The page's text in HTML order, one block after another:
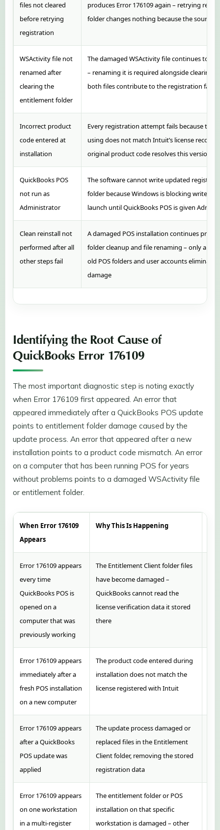
files not cleared
before retrying
registration
produces Error 176109 again – retrying
folder changes nothing because the source
WSActivity file not
renamed after
clearing the
entitlement folder
The damaged WSActivity file continues to
– renaming it is required alongside clearing
both files contribute to the registration
Incorrect product
code entered at
installation
Every registration attempt fails because the
using does not match Intuit’s license
original product code resolves this version
QuickBooks POS
not run as
Administrator
The software cannot write updated
folder because Windows is blocking write
launch until QuickBooks POS is given
Clean reinstall not
performed after all
other steps fail
A damaged POS installation continues
folder cleanup and file renaming – only a full
old POS folders and user accounts
damage
Identifying the Root Cause of
QuickBooks Error 176109
The most important diagnostic step is noting exactly
when Error 176109 first appeared. An error that
appeared immediately after a QuickBooks POS update
points to entitlement folder damage caused by the
update process. An error that appeared after a new
installation points to a product code mismatch. An error
on a computer that has been running POS for years
without problems points to a damaged WSActivity file
or entitlement folder.
When Error 176109
Appears
Why This Is Happening
Error 176109 appears
every time
QuickBooks POS is
opened on a
computer that was
previously working
The Entitlement Client folder files
have become damaged –
QuickBooks cannot read the
license verification data it stored
there
Error 176109 appears
immediately after a
fresh POS installation
on a new computer
The product code entered during
installation does not match the
license registered with Intuit
Error 176109 appears
after a QuickBooks
POS update was
applied
The update process damaged or
replaced files in the Entitlement
Client folder, removing the stored
registration data
Error 176109 appears
on one workstation
in a multi-register
The entitlement folder or POS
installation on that specific
workstation is damaged – other